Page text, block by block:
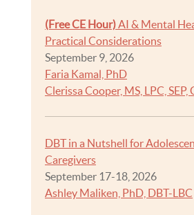
(Free CE Hour) AI & Mental
Practical Considerations
September 9, 2026
Faria Kamal, PhD
Clerissa Cooper, MS, LPC, SEP,
DBT in a Nutshell for
Caregivers
September 17-18, 2026
Ashley Maliken, PhD, DBT-LBC